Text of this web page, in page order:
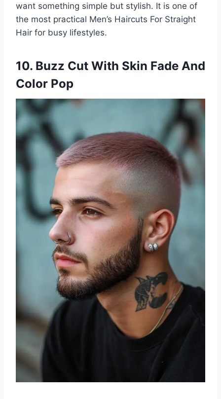
want something simple but stylish. It is one of
the most practical Men’s Haircuts For Straight
Hair for busy lifestyles.
10. Buzz Cut With Skin Fade And
Color Pop